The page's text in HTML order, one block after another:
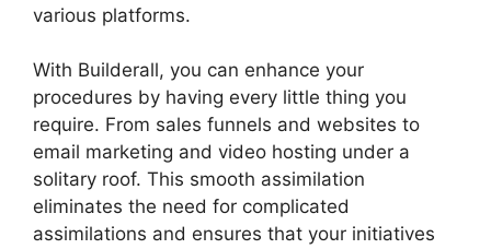
various platforms.
With Builderall, you can enhance your
procedures by having every little thing you
require. From sales funnels and websites to
email marketing and video hosting under a
solitary roof. This smooth assimilation
eliminates the need for complicated
assimilations and ensures that your initiatives